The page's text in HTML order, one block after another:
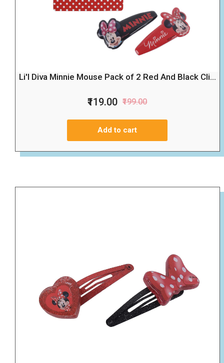
Li'l Diva Minnie Mouse Pack of 2 Red And Black Cli...
₹119.00 ₹199.00
Add to cart